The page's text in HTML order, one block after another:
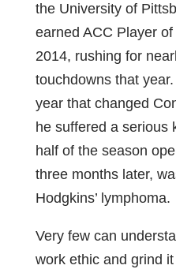
the University of
earned ACC Player
2014, rushing for
touchdowns that
year that changed
he suffered a serious
half of the season
three months later,
Hodgkins’ lymphoma.
Very few can
work ethic and grind